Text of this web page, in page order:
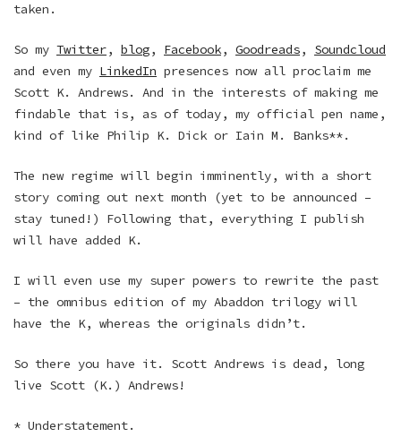
taken.
So my Twitter, blog, Facebook, Goodreads, Soundcloud
and even my LinkedIn presences now all proclaim me
Scott K. Andrews. And in the interests of making me
findable that is, as of today, my official pen name,
kind of like Philip K. Dick or Iain M. Banks**.
The new regime will begin imminently, with a short
story coming out next month (yet to be announced –
stay tuned!) Following that, everything I publish
will have added K.
I will even use my super powers to rewrite the past
– the omnibus edition of my Abaddon trilogy will
have the K, whereas the originals didn’t.
So there you have it. Scott Andrews is dead, long
live Scott (K.) Andrews!
* Understatement.